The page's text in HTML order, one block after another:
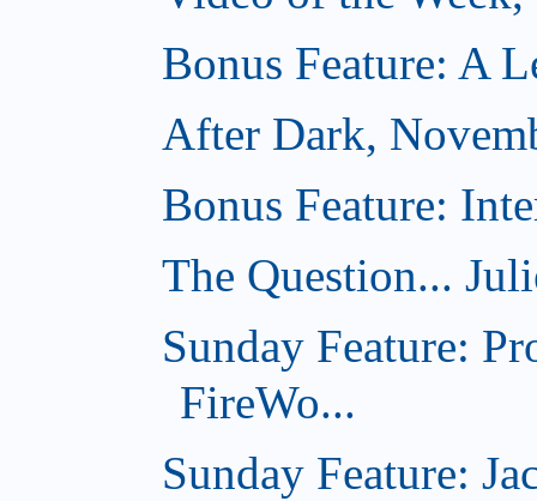
Bonus Feature: A
After Dark,
Bonus Feature:
The Question...
Sunday Feature:
FireWo...
Sunday Feature: